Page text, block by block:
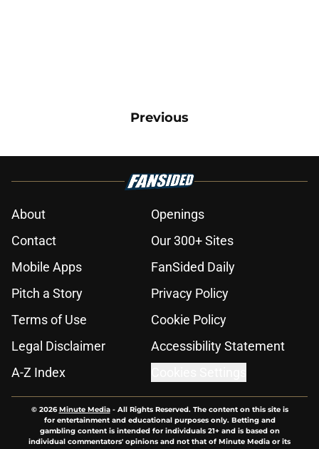
Previous
About
Openings
Contact
Our 300+ Sites
Mobile Apps
FanSided Daily
Pitch a Story
Privacy Policy
Terms of Use
Cookie Policy
Legal Disclaimer
Accessibility Statement
A-Z Index
© 2026Minute Media- All Rights Reserved. The content on this site is
for entertainment and educational purposes only. Betting and
gambling content is intended for individuals 21+ and is based on
individual commentators' opinions and not that of Minute Media or its